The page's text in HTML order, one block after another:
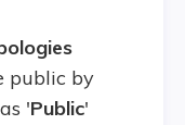
public by
'Public'